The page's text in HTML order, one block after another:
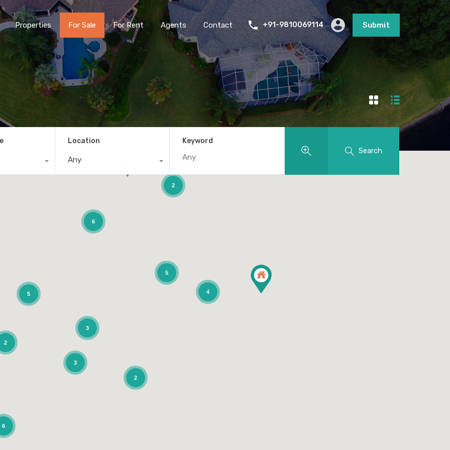
Properties For Sale For Rent Agents Contact +91-9810069114 Submit
Location
Any
Keyword
Search
3
6
2
2
4
5
6
5
2
3